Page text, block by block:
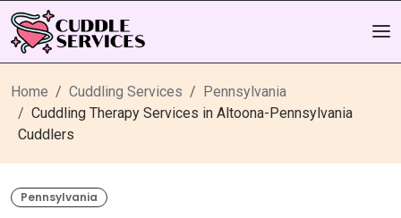
Home Cuddling Services
Pennsylvania
Cuddling Therapy Services in Altoona-Pennsylvania
Cuddlers
Pennsylvania